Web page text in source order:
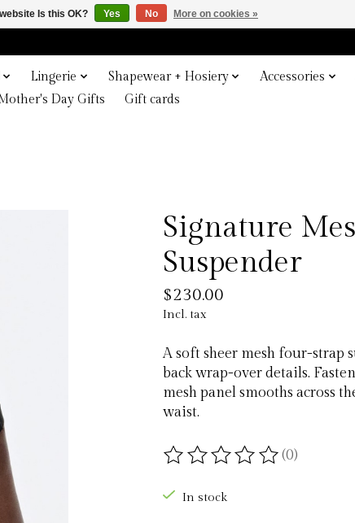
Lingerie Shapewear + Hosiery Accessories
Day Gifts Gift cards
Signature
Suspender
$230.00
Incl. tax
A soft sheer mesh four-strap
back wrap-over details.
mesh panel smooths across
waist.
The rating of this product is
(0)
In stock
Is this OK? Yes No More on cookies »